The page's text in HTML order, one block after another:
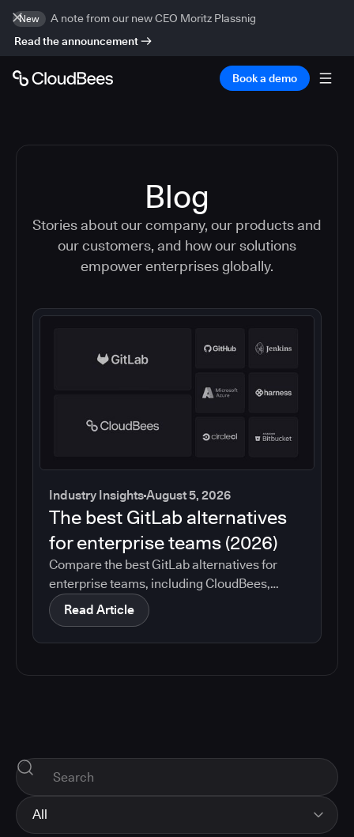
New
A note from our new CEO Moritz Plassnig
Read the announcement
Book a demo
Blog
Stories about our company, our products and
our customers, and how our solutions
empower enterprises globally.
Industry InsightsAugust 5, 2026
The best GitLab alternatives
for enterprise teams (2026)
Compare the best GitLab alternatives for
enterprise teams, including CloudBees,
GitHub, Jenkins, Azure DevOps, Harness,
CircleCI, and Bitbucket. See which tools help
with governance, compliance, CI/CD, and
Read Article
All